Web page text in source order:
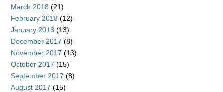
March 2018 (21)
February 2018 (12)
January 2018 (13)
December 2017 (8)
November 2017 (13)
October 2017 (15)
September 2017 (8)
August 2017 (15)